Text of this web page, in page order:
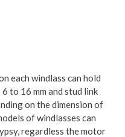
each windlass can hold
to 16 mm and stud link
on the dimension of
of windlasses can
regardless the motor